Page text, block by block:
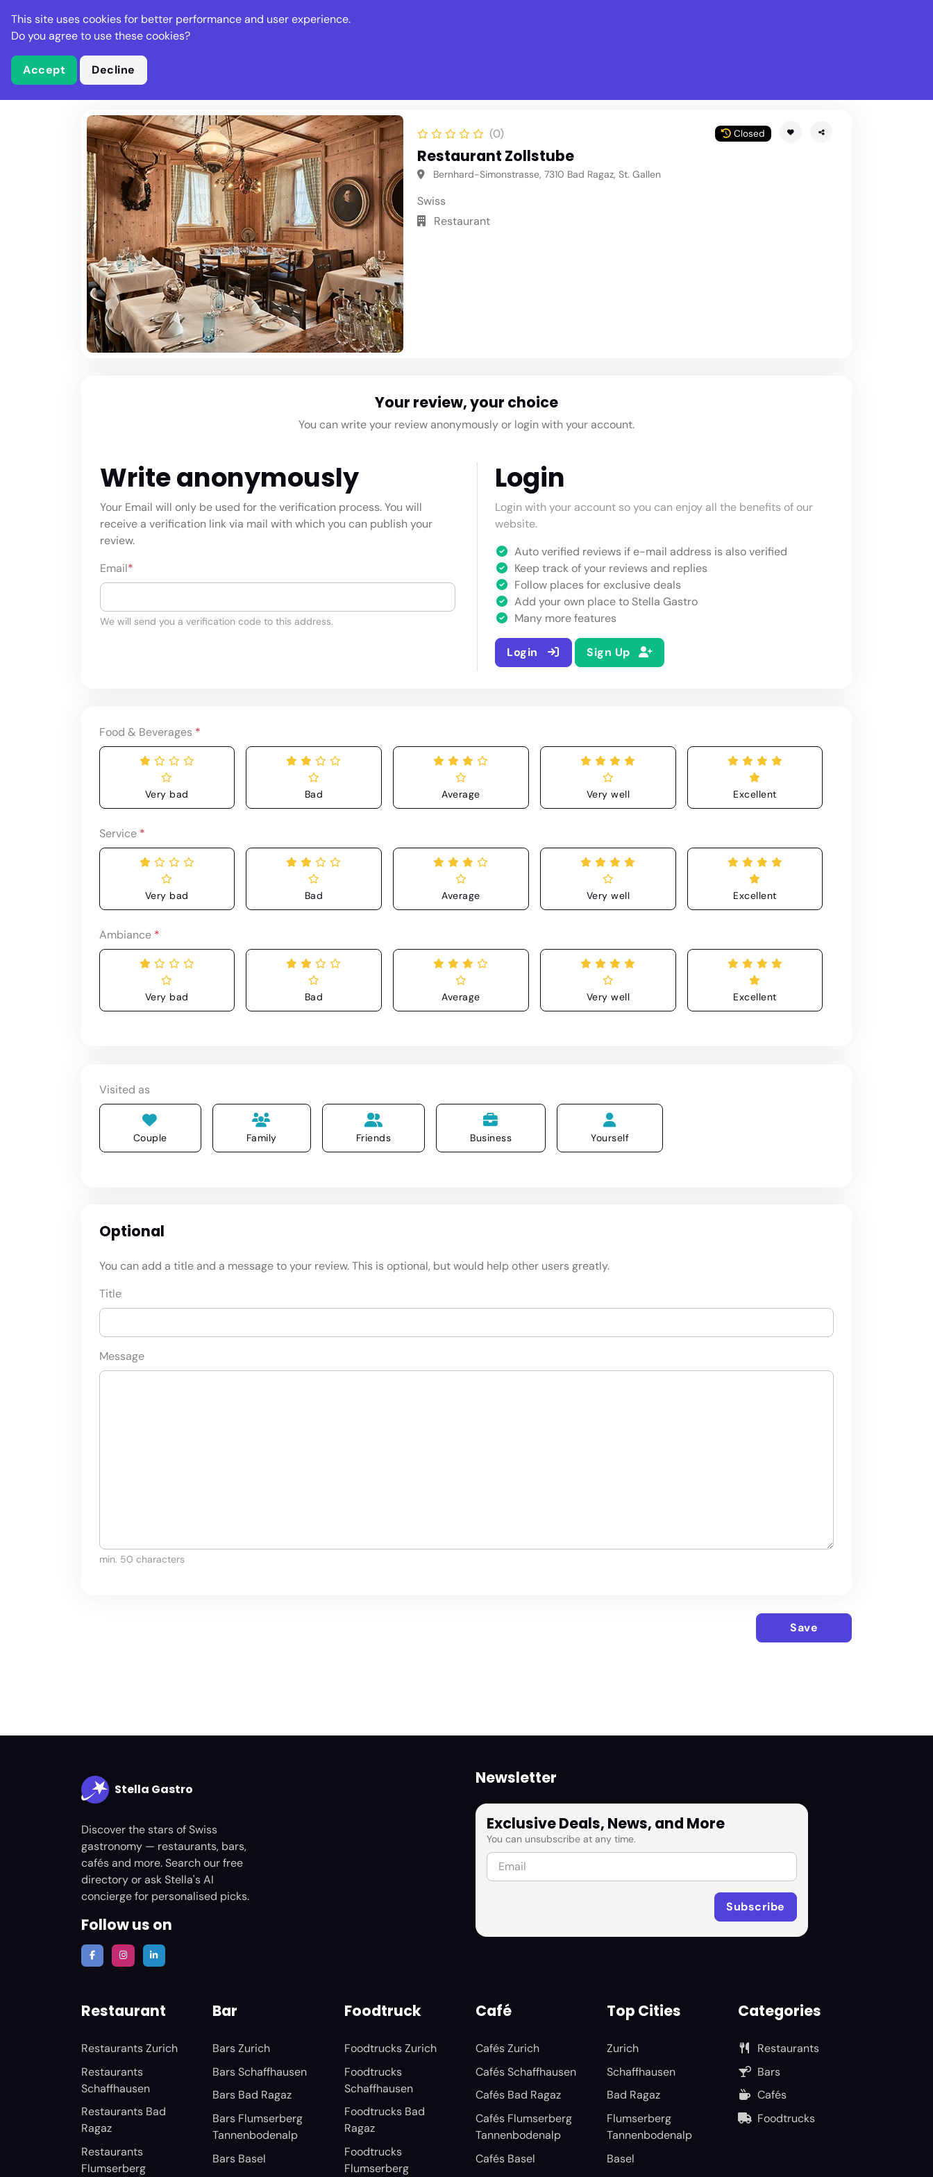
Stella Gastro Places Deals Events
(0) Closed
Restaurant Zollstube
Bernhard-Simonstrasse, 7310 Bad Ragaz, St. Gallen
Swiss
Restaurant
Your review, your choice
You can write your review anonymously or login with your account.
Write anonymously
Your Email will only be used for the verification process. You will
receive a verification link via mail with which you can publish your
review.
Email*
We will send you a verification code to this address.
Login
Login with your account so you can enjoy all the benefits of our
website.
Auto verified reviews if e-mail address is also verified
Keep track of your reviews and replies
Follow places for exclusive deals
Add your own place to Stella Gastro
Many more features
Login Sign Up
Food & Beverages *
Very bad Bad Average Very well Excellent
Service *
Very bad Bad Average Very well Excellent
Ambiance *
Very bad Bad Average Very well Excellent
Visited as
Couple Family Friends Business Yourself
Optional
You can add a title and a message to your review. This is optional, but would help other users greatly.
Title
Message
min. 50 characters
Save
Stella Gastro
Discover the stars of Swiss
gastronomy — restaurants, bars,
cafés and more. Search our free
directory or ask Stella's AI
concierge for personalised picks.
Follow us on
Newsletter
Exclusive Deals, News, and More
You can unsubscribe at any time.
Restaurant
Restaurants Zurich
Restaurants
Schaffhausen
Restaurants Bad
Ragaz
Restaurants
Flumserberg
Bar
Bars Zurich
Bars Schaffhausen
Bars Bad Ragaz
Bars Flumserberg
Tannenbodenalp
Bars Basel
Foodtruck
Foodtrucks Zurich
Foodtrucks
Schaffhausen
Foodtrucks Bad
Ragaz
Foodtrucks
Flumserberg
Café
Cafés Zurich
Cafés Schaffhausen
Cafés Bad Ragaz
Cafés Flumserberg
Tannenbodenalp
Cafés Basel
Top Cities
Zurich
Schaffhausen
Bad Ragaz
Flumserberg
Tannenbodenalp
Basel
Categories
Restaurants
Bars
Cafés
Foodtrucks
This site uses cookies for better performance and user experience.
Do you agree to use these cookies?
Accept Decline